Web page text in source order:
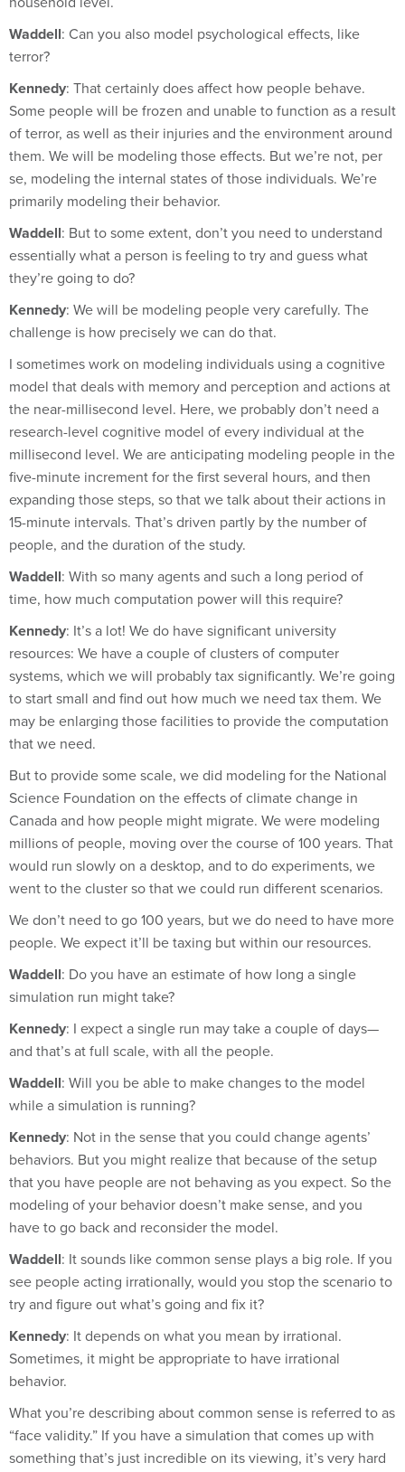
Waddell: Can you also model psychological effects, like
terror?
Kennedy
Some people will be frozen and unable to function as a result
of terror, as well as their injuries and the environment around
them. We will be modeling those effects. But we’re not, per
se, modeling the internal states of those individuals. We’re
primarily modeling their behavior.
Waddell : But to some extent, don’t you need to understand
essentially what a person is feeling to try and guess what
they’re going to do?
Kennedy: We will be modeling people very carefully. The
challenge is how precisely we can do that.
I sometimes work on modeling individuals using a cognitive
model that deals with memory and perception and actions at
the near-millisecond level. Here, we probably don’t need a
research-level cognitive model of every individual at the
millisecond level. We are anticipating modeling people in the
five-minute increment for the first several hours, and then
expanding those steps, so that we talk about their actions in
15-minute intervals. That’s driven partly by the number of
people, and the duration of the study.
Waddell : With so many agents and such a long period of
time, how much computation power will this require?
Kennedy: It’s a lot! We do have significant university
resources: We have a couple of clusters of computer
systems, which we will probably tax significantly. We’re going
to start small and find out how much we need tax them. We
may be enlarging those facilities to provide the computation
that we need.
But to provide some scale, we did modeling for the National
Science Foundation on the effects of climate change in
Canada and how people might migrate. We were modeling
millions of people, moving over the course of 100 years. That
would run slowly on a desktop, and to do experiments, we
went to the cluster so that we could run different scenarios.
We don’t need to go 100 years, but we do need to have more
people. We expect it’ll be taxing but within our resources.
Waddell : Do you have an estimate of how long a single
simulation run might take?
Kennedy: I expect a single run may take a couple of days—
and that’s at full scale, with all the people.
Waddell : Will you be able to make changes to the model
while a simulation is running?
Kennedy: Not in the sense that you could change agents’
behaviors. But you might realize that because of the setup
that you have people are not behaving as you expect. So the
modeling of your behavior doesn’t make sense, and you
have to go back and reconsider the model.
Waddell: It sounds like common sense plays a big role. If you
see people acting irrationally, would you stop the scenario to
try and figure out what’s going and fix it?
Kennedy: It depends on what you mean by irrational.
Sometimes, it might be appropriate to have irrational
behavior.
What you’re describing about common sense is referred to as
“face validity.” If you have a simulation that comes up with
something that’s just incredible on its viewing, it’s very hard
to convince anybody that that’s reality.